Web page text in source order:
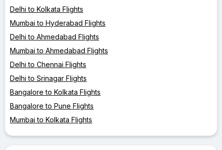
Delhi to Kolkata Flights
Mumbai to Hyderabad Flights
Delhi to Ahmedabad Flights
Mumbai to Ahmedabad Flights
Delhi to Chennai Flights
Delhi to Srinagar Flights
Bangalore to Kolkata Flights
Bangalore to Pune Flights
Mumbai to Kolkata Flights